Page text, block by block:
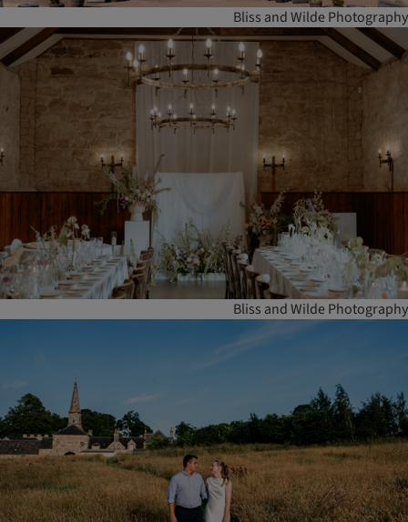
Bliss and Wilde Photography
Bliss and Wilde Photography